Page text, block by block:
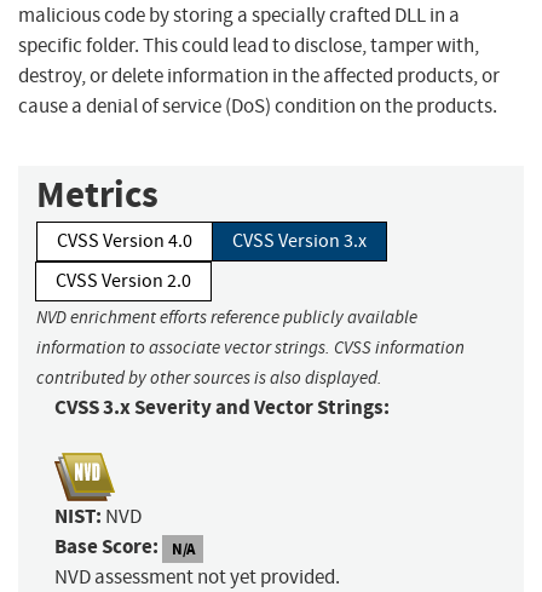
malicious code by storing a specially crafted DLL in a
specific folder. This could lead to disclose, tamper with,
destroy, or delete information in the affected products, or
cause a denial of service (DoS) condition on the products.
Metrics
CVSS Version 4.0
CVSS Version 3.x
CVSS Version 2.0
NVD enrichment efforts reference publicly available
information to associate vector strings. CVSS information
contributed by other sources is also displayed.
CVSS 3.x Severity and Vector Strings:
NIST: NVD
Base Score: N/A
NVD assessment not yet provided.